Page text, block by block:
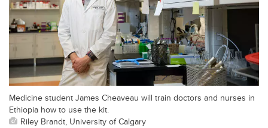
Medicine student James Cheaveau will train doctors and nurses in
Ethiopia how to use the kit.
Riley Brandt, University of Calgary